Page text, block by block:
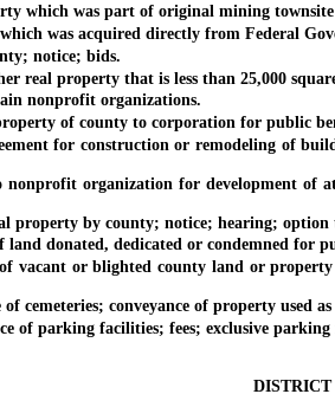
was part of original mining townsite
was acquired directly from Federal
notice; bids.
property that is less than 25,000
nonprofit organizations.
of county to corporation for public
for construction or remodeling of
organization for development of
by county; notice; hearing; option
donated, dedicated or condemned for
or blighted county land or property
conveyance of property used as
facilities; fees; exclusive parking
DISTRICT